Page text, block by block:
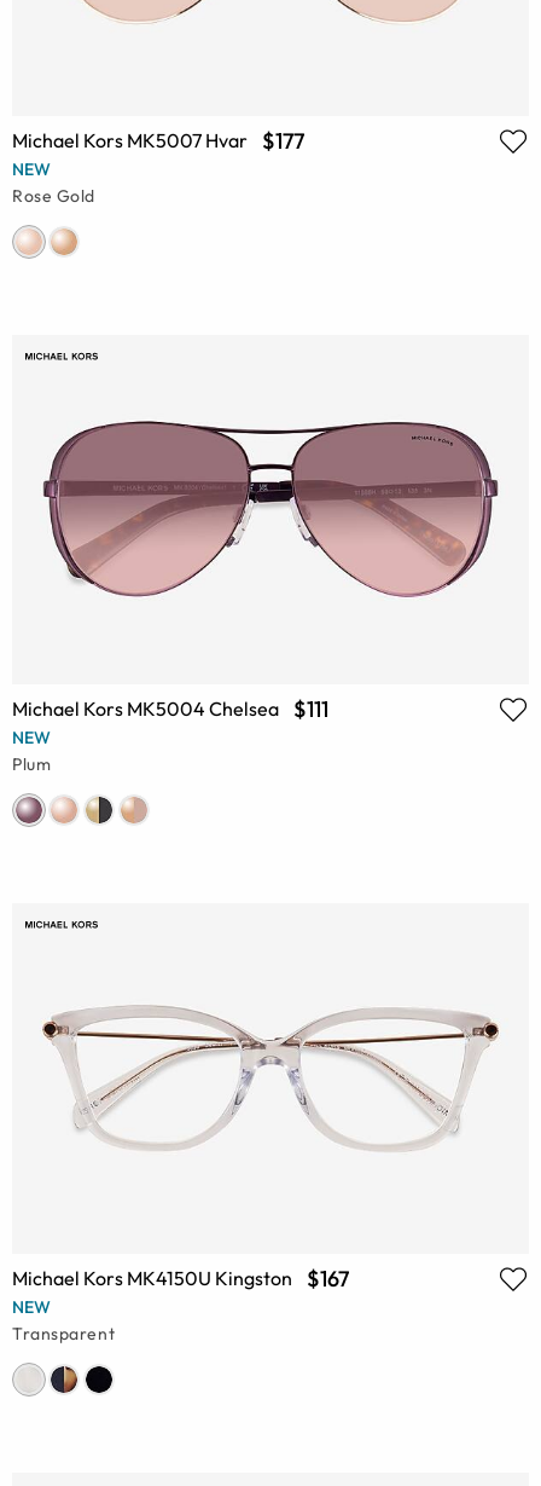
Michael Kors MK5007 Hvar $177
NEW
Rose Gold
Michael Kors MK5004 Chelsea $111
NEW
Plum
Michael Kors MK4150U Kingston $167
NEW
Transparent